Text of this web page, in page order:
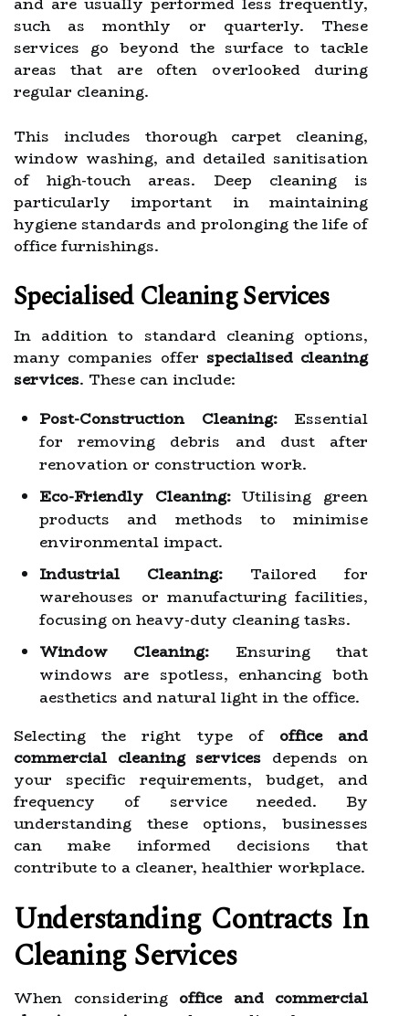
such as monthly or quarterly. These
services go beyond the surface to tackle
areas that are often overlooked during
regular cleaning.
This includes thorough carpet cleaning,
window washing, and detailed sanitisation
of high-touch areas. Deep cleaning is
particularly important in maintaining
hygiene standards and prolonging the life of
office furnishings.
Specialised Cleaning Services
In addition to standard cleaning options,
many companies offer specialised cleaning
services. These can include:
Post-Construction Cleaning:Essential
for removing debris and dust after
renovation or construction work.
Eco-Friendly Cleaning:Utilising green
products and methods to minimise
environmental impact.
Industrial Cleaning: Tailored for
warehouses or manufacturing facilities,
focusing on heavy-duty cleaning tasks.
Window Cleaning: Ensuring that
windows are spotless, enhancing both
aesthetics and natural light in the office.
Selecting the right type of office and
commercial cleaning services depends on
your specific requirements, budget, and
frequency of service needed. By
understanding these options, businesses
can make informed decisions that
contribute to a cleaner, healthier workplace.
Understanding Contracts In
Cleaning Services
When considering office and commercial